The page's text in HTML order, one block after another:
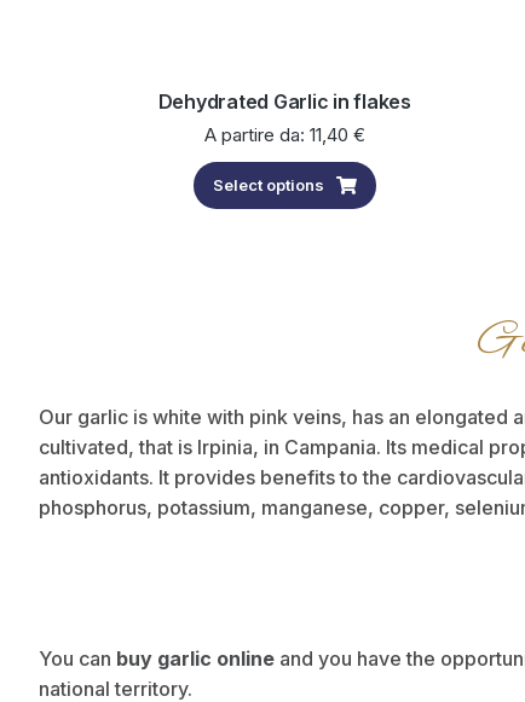
Dehydrated Garlic in flakes
A partire da: 11,40 €
Select options
Our garlic is white with pink veins, has an elongated
cultivated, that is Irpinia, in Campania. Its medical
antioxidants. It provides benefits to the
phosphorus, potassium, manganese, copper,
You can buy garlic online and you have the
national territory.